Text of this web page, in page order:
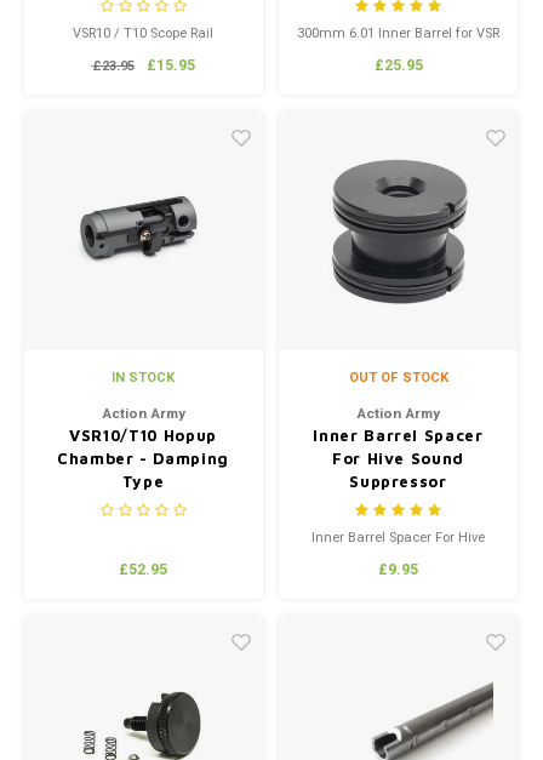
VSR10 / T10 Scope Rail
£23.95
£15.95
300mm 6.01 Inner Barrel for VSR
£25.95
IN STOCK
Action Army
VSR10/T10 Hopup
Chamber - Damping
Type
£52.95
OUT OF STOCK
Action Army
Inner Barrel Spacer
For Hive Sound
Suppressor
Inner Barrel Spacer For Hive
£9.95